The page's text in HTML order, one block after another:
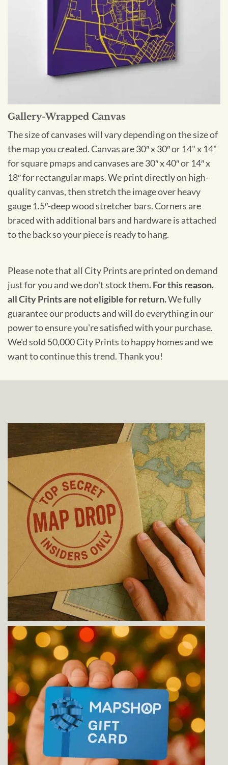
Gallery-Wrapped Canvas
The size of canvases will vary depending on the size of
the map you created. Canvas are 30″ x 30″ or 14" x 14"
for square pmaps and canvases are 30″ x 40″ or 14″ x
18″ for rectangular maps. We print directly on high-
quality canvas, then stretch the image over heavy
gauge 1.5″-deep wood stretcher bars. Corners are
braced with additional bars and hardware is attached
to the back so your piece is ready to hang.
Please note that all City Prints are printed on demand
just for you and we don't stock them. For this reason,
all City Prints are not eligible for return.We fully
guarantee our products and will do everything in our
power to ensure you're satisfied with your purchase.
We'd sold 50,000 City Prints to happy homes and we
want to continue this trend. Thank you!